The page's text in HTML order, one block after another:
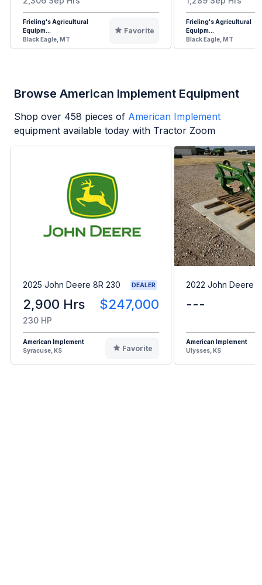
Frieling's Agricultural
Equipm...
Black Eagle, MT
Favorite
Frieling's Agricultural
Equipm...
Black Eagle, MT
Browse American Implement Equipment
Shop over 458 pieces of American Implement
equipment available today with Tractor Zoom
2025 John Deere 8R 230 DEALER
2,900 Hrs $247,000
230 HP
American Implement
Syracuse, KS
Favorite
2022 John Deere
---
American Implement
Ulysses, KS